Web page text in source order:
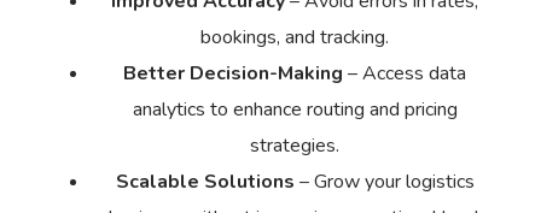
bookings, and tracking.
Better Decision-Making – Access data
analytics to enhance routing and pricing
strategies.
Scalable Solutions – Grow your logistics